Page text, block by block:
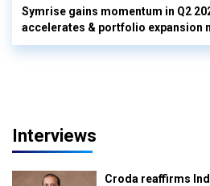
Symrise gains momentum in Q2
accelerates & portfolio expansion
Interviews
Croda reaffirms